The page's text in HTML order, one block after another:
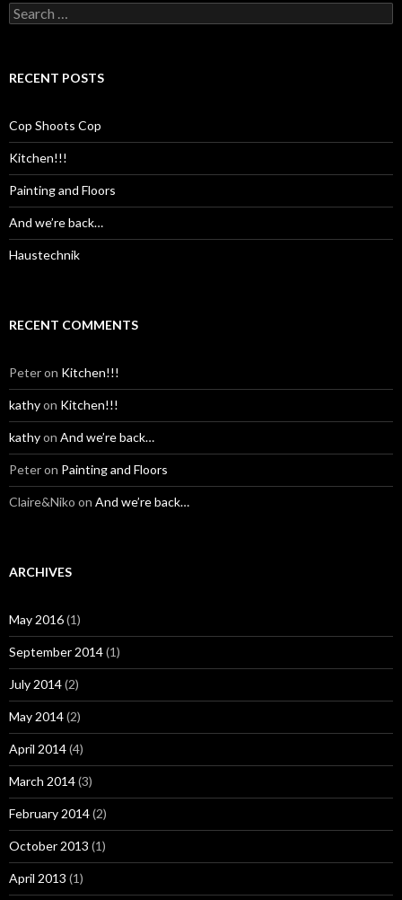
Search
for:
RECENT POSTS
Cop Shoots Cop
Kitchen!!!
Painting and Floors
And we’re back…
Haustechnik
RECENT COMMENTS
Peteron Kitchen!!!
kathyon Kitchen!!!
kathyon And we’re back…
Peteron Painting and Floors
Claire&Niko on And we’re back…
ARCHIVES
May 2016(1)
September 2014(1)
July 2014(2)
May 2014(2)
April 2014(4)
March 2014(3)
February 2014(2)
October 2013 (1)
April 2013 (1)